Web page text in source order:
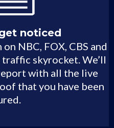
noticed
NBC, FOX, CBS and
skyrocket. We’ll
with all the live
that you have been